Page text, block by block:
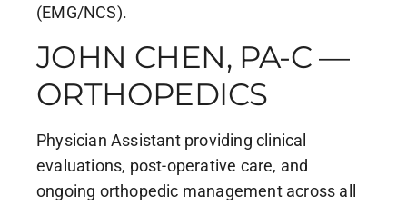
(EMG/NCS).
JOHN CHEN, PA-C —
ORTHOPEDICS
Physician Assistant providing clinical
evaluations, post-operative care, and
ongoing orthopedic management across all